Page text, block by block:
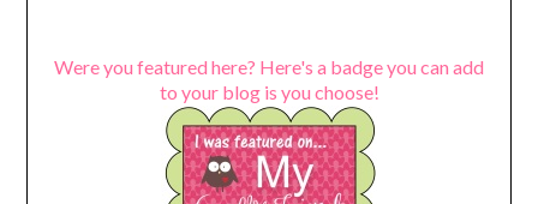
Were you featured here? Here's a badge you can add
to your blog is you choose!